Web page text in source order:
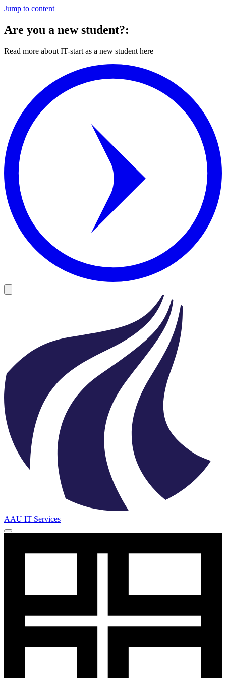
Jump to content
Are you a new student?:
Read more about IT-start as a new student here
AAU IT Services